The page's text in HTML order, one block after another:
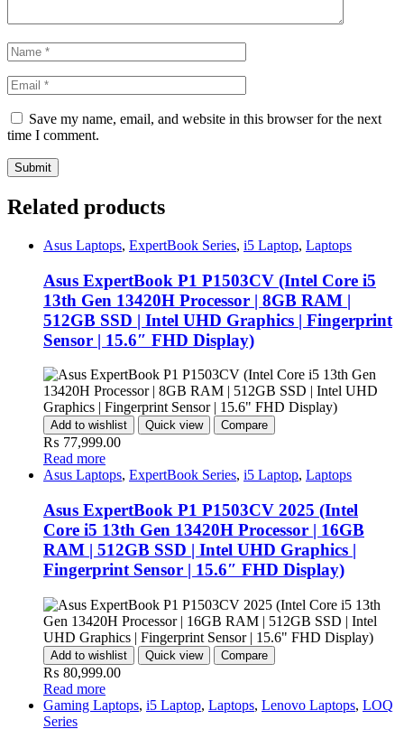
Save my name, email, and website in this browser for the next
time I comment.
Related products
Asus Laptops, ExpertBook Series, i5 Laptop, Laptops
Asus ExpertBook P1 P1503CV (Intel Core i5
13th Gen 13420H Processor | 8GB RAM |
512GB SSD | Intel UHD Graphics | Fingerprint
Sensor | 15.6″ FHD Display)
Add to wishlist Quick view Compare
₨ 77,999.00
Read more
Asus Laptops, ExpertBook Series, i5 Laptop, Laptops
Asus ExpertBook P1 P1503CV 2025 (Intel
Core i5 13th Gen 13420H Processor | 16GB
RAM | 512GB SSD | Intel UHD Graphics |
Fingerprint Sensor | 15.6″ FHD Display)
Add to wishlist Quick view Compare
₨ 80,999.00
Read more
Gaming Laptops, i5 Laptop, Laptops, Lenovo Laptops, LOQ
Series